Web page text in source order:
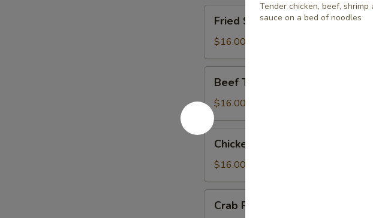
Shrimp
Fried Shrimp
$16.00
Teriyaki
Beef Teriyaki
$16.00
Chicken
Teriyaki
Chicken Teriyaki
$16.00
Rangoon
Crab Rangoon
Tender chicken, beef,
sauce on a bed of noodles